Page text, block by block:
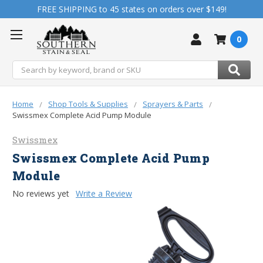
FREE SHIPPING to 45 states on orders over $149!
Search
0
Home Shop Tools & Supplies
Sprayers & Parts
Swissmex Complete Acid Pump Module
Swissmex
Swissmex Complete Acid Pump
Module
No reviews yet Write a Review